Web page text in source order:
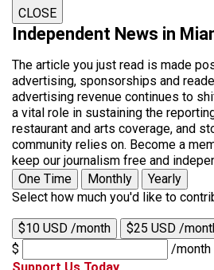
CLOSE
Independent News in
The article you just read is made
advertising, sponsorships and
advertising revenue continues to
a vital role in sustaining the
restaurant and arts coverage, and
community relies on. Become a
keep our journalism free and
One Time
Monthly
Yearly
Select how much you'd like to
$10 USD /month $25 USD /
$
/month